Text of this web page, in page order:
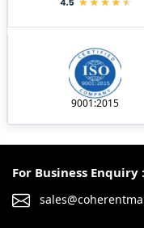
9001:2015
For Business Enquiry :